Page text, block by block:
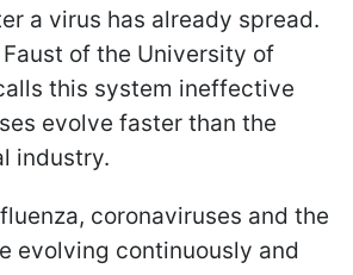
a virus has already spread.
of the University of
this system ineffective
evolve faster than the
industry.
coronaviruses and the
evolving continuously and